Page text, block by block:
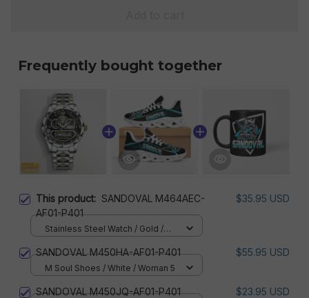
Frequently bought together
This product: SANDOVAL M464AEC-
AF01-P401
$35.95 USD
Stainless Steel Watch / Gold /
SANDOVAL M450HA-AF01-P401 $55.95 USD
M Soul Shoes / White / Woman 5
SANDOVAL M450JQ-AF01-P401 $23.95 USD